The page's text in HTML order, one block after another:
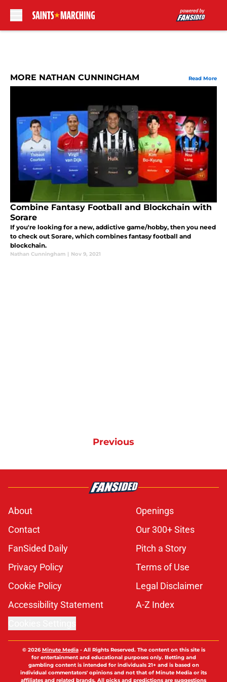
MORE NATHAN CUNNINGHAM Read More
Combine Fantasy Football and Blockchain with
Sorare
If you're looking for a new, addictive game/hobby, then you need
to check out Sorare, which combines fantasy football and
blockchain.
Nathan Cunningham | Nov 9, 2021
Previous
About
Openings
Contact
Our 300+ Sites
FanSided Daily
Pitch a Story
Privacy Policy
Terms of Use
Cookie Policy
Legal Disclaimer
Accessibility Statement
A-Z Index
© 2026Minute Media- All Rights Reserved. The content on this site is
for entertainment and educational purposes only. Betting and
gambling content is intended for individuals 21+ and is based on
individual commentators' opinions and not that of Minute Media or its
affiliates and related brands. All picks and predictions are suggestions